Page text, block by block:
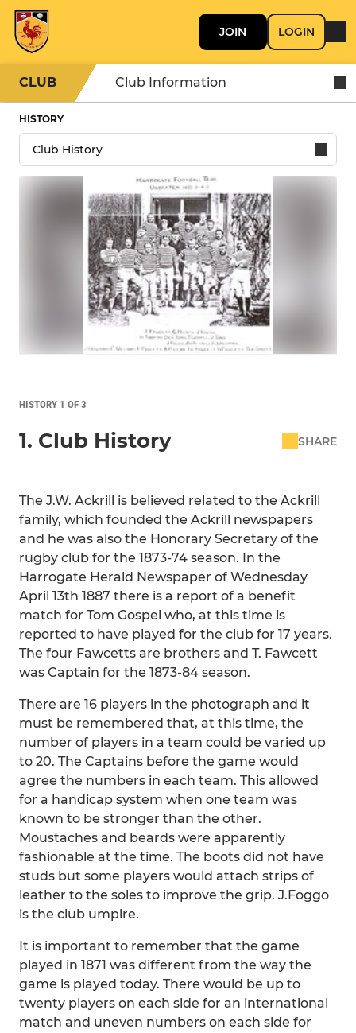
JOIN LOGIN
CLUB Club Information
HISTORY
HISTORY 1 OF 3
1. Club History SHARE
The J.W. Ackrill is believed related to the Ackrill
family, which founded the Ackrill newspapers
and he was also the Honorary Secretary of the
rugby club for the 1873-74 season. In the
Harrogate Herald Newspaper of Wednesday
April 13th 1887 there is a report of a benefit
match for Tom Gospel who, at this time is
reported to have played for the club for 17 years.
The four Fawcetts are brothers and T. Fawcett
was Captain for the 1873-84 season.
There are 16 players in the photograph and it
must be remembered that, at this time, the
number of players in a team could be varied up
to 20. The Captains before the game would
agree the numbers in each team. This allowed
for a handicap system when one team was
known to be stronger than the other.
Moustaches and beards were apparently
fashionable at the time. The boots did not have
studs but some players would attach strips of
leather to the soles to improve the grip. J.Foggo
is the club umpire.
It is important to remember that the game
played in 1871 was different from the way the
game is played today. There would be up to
twenty players on each side for an international
match and uneven numbers on each side for